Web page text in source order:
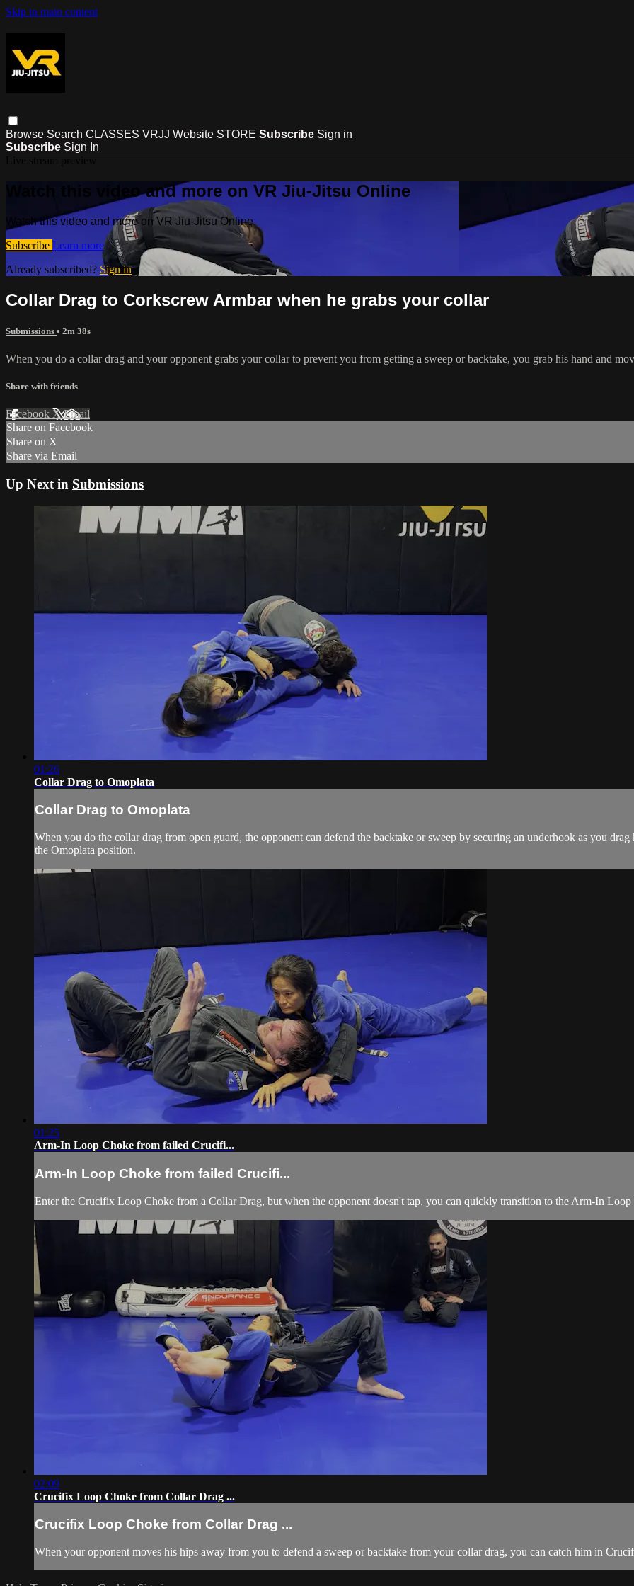
Skip to main content
Browse Search CLASSES VRJJ Website STORE Subscribe Sign in
Subscribe Sign In
Watch this video and more on VR Jiu-Jitsu Online
Watch this video and more on VR Jiu-Jitsu Online
Subscribe Learn more
Already subscribed? Sign in
Collar Drag to Corkscrew Armbar when he grabs your collar
Submissions • 2m 38s
When you do a collar drag and your opponent grabs your collar to prevent you from getting a sweep or backtake, you grab his hand and
Share with friends
Facebook XEmail
Share on Facebook
Share on X
Share via Email
Up Next in Submissions
01:26
Collar Drag to Omoplata
Collar Drag to Omoplata
When you do the collar drag from open guard, the opponent can defend the backtake or sweep by securing an underhook as you
the Omoplata position.
01:25
Arm-In Loop Choke from failed Crucifi...
Arm-In Loop Choke from failed Crucifi...
Enter the Crucifix Loop Choke from a Collar Drag, but when the opponent doesn't tap, you can quickly transition to the Arm-In
02:09
Crucifix Loop Choke from Collar Drag ...
Crucifix Loop Choke from Collar Drag ...
When your opponent moves his hips away from you to defend a sweep or backtake from your collar drag, you can catch him in